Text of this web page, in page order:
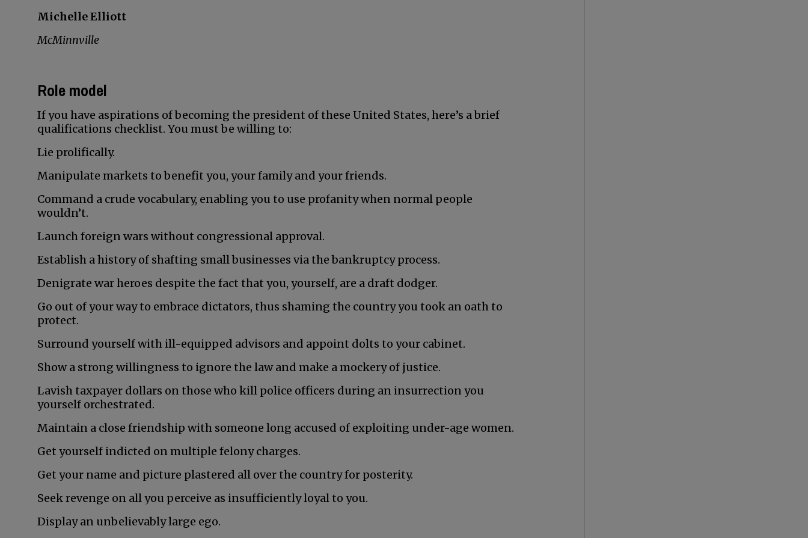
Michelle Elliott
McMinnville
Role model
If you have aspirations of becoming the president of these United States, here’s a brief
qualifications checklist. You must be willing to:
Lie prolifically.
Manipulate markets to benefit you, your family and your friends.
Command a crude vocabulary, enabling you to use profanity when normal people
wouldn’t.
Launch foreign wars without congressional approval.
Establish a history of shafting small businesses via the bankruptcy process.
Denigrate war heroes despite the fact that you, yourself, are a draft dodger.
Go out of your way to embrace dictators, thus shaming the country you took an oath to
protect.
Surround yourself with ill-equipped advisors and appoint dolts to your cabinet.
Show a strong willingness to ignore the law and make a mockery of justice.
Lavish taxpayer dollars on those who kill police officers during an insurrection you
yourself orchestrated.
Maintain a close friendship with someone long accused of exploiting under-age women.
Get yourself indicted on multiple felony charges.
Get your name and picture plastered all over the country for posterity.
Seek revenge on all you perceive as insufficiently loyal to you.
Display an unbelievably large ego.